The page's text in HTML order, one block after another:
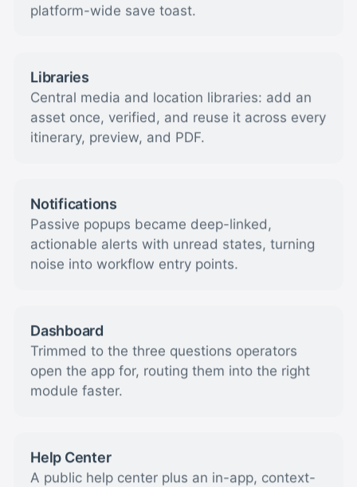
platform-wide save toast.
Libraries
Central media and location libraries: add an
asset once, verified, and reuse it across every
itinerary, preview, and PDF.
Notifications
Passive popups became deep-linked,
actionable alerts with unread states, turning
noise into workflow entry points.
Dashboard
Trimmed to the three questions operators
open the app for, routing them into the right
module faster.
Help Center
A public help center plus an in-app, context-